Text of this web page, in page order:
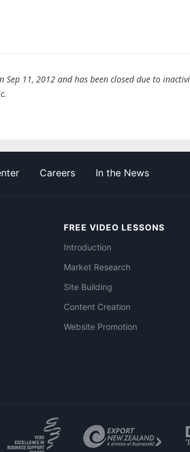
Sep 11, 2012 and has been closed due to
Careers In the News
FREE VIDEO LESSONS
Introduction
Market Research
Site Building
Content Creation
Website Promotion